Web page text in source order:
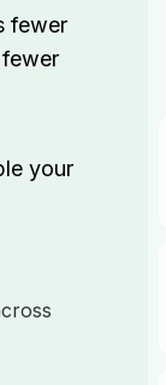
fewer
your